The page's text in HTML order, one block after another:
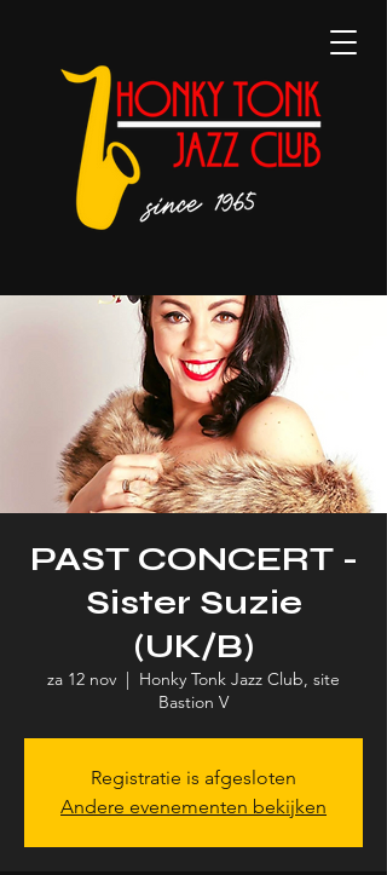
PAST CONCERT -
Sister Suzie
(UK/B)
za 12 nov
  |
Honky Tonk Jazz Club, site
Bastion V
Registratie is afgesloten
Andere evenementen bekijken